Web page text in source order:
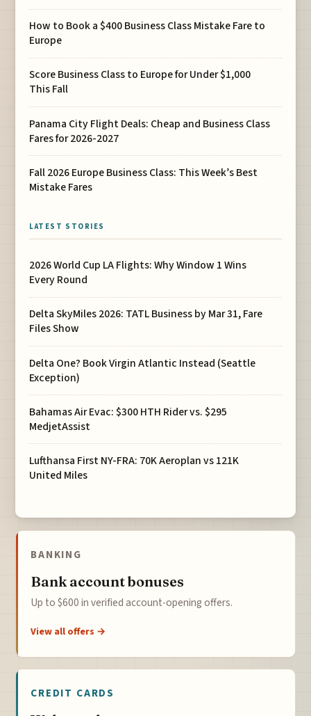
How to Book a $400 Business Class Mistake Fare to
Europe
Score Business Class to Europe for Under $1,000
This Fall
Panama City Flight Deals: Cheap and Business Class
Fares for 2026-2027
Fall 2026 Europe Business Class: This Week’s Best
Mistake Fares
LATEST STORIES
2026 World Cup LA Flights: Why Window 1 Wins
Every Round
Delta SkyMiles 2026: TATL Business by Mar 31, Fare
Files Show
Delta One? Book Virgin Atlantic Instead (Seattle
Exception)
Bahamas Air Evac: $300 HTH Rider vs. $295
MedjetAssist
Lufthansa First NY-FRA: 70K Aeroplan vs 121K
United Miles
BANKING
Bank account bonuses
Up to $600 in verified account-opening offers.
View all offers →
CREDIT CARDS